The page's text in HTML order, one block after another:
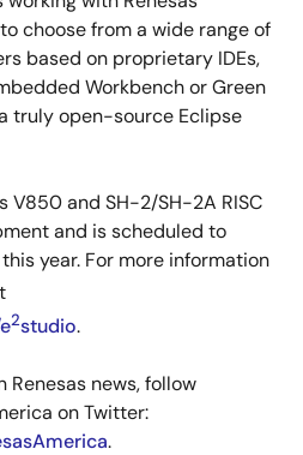
choose from a wide range of
based on proprietary IDEs,
Workbench or Green
truly open-source Eclipse
V850 and SH-2/SH-2A RISC
and is scheduled to
year. For more information
2studio.
Renesas news, follow
on Twitter:
.